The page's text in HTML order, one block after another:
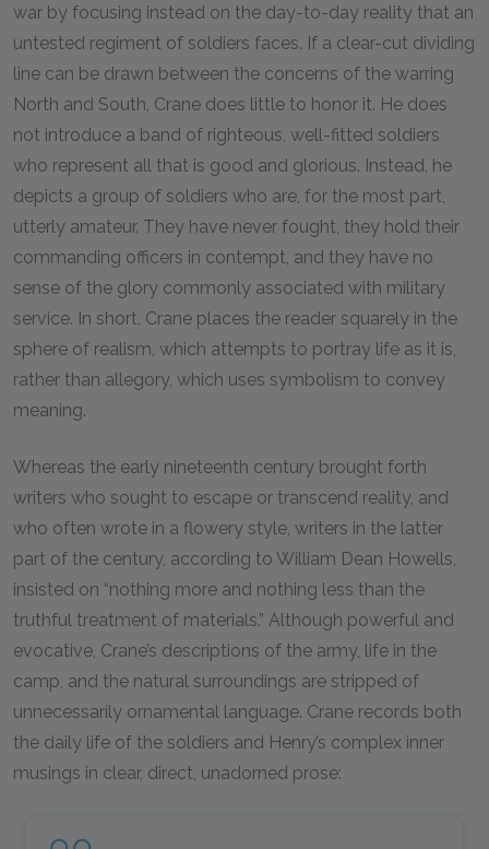
war by focusing instead on the day-to-day reality that an
untested regiment of soldiers faces. If a clear-cut dividing
line can be drawn between the concerns of the warring
North and South, Crane does little to honor it. He does
not introduce a band of righteous, well-fitted soldiers
who represent all that is good and glorious. Instead, he
depicts a group of soldiers who are, for the most part,
utterly amateur. They have never fought, they hold their
commanding officers in contempt, and they have no
sense of the glory commonly associated with military
service. In short, Crane places the reader squarely in the
sphere of realism, which attempts to portray life as it is,
rather than allegory, which uses symbolism to convey
meaning.
Whereas the early nineteenth century brought forth
writers who sought to escape or transcend reality, and
who often wrote in a flowery style, writers in the latter
part of the century, according to William Dean Howells,
insisted on “nothing more and nothing less than the
truthful treatment of materials.” Although powerful and
evocative, Crane’s descriptions of the army, life in the
camp, and the natural surroundings are stripped of
unnecessarily ornamental language. Crane records both
the daily life of the soldiers and Henry’s complex inner
musings in clear, direct, unadorned prose: